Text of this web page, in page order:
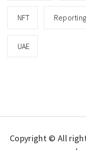
NFT
UAE
Copyright © All